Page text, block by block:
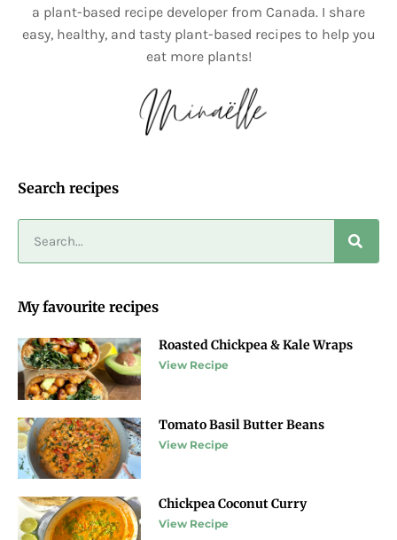
a plant-based recipe developer from Canada. I share
easy, healthy, and tasty plant-based recipes to help you
eat more plants!
Search recipes
My favourite recipes
Roasted Chickpea & Kale Wraps
View Recipe
Tomato Basil Butter Beans
View Recipe
Chickpea Coconut Curry
View Recipe